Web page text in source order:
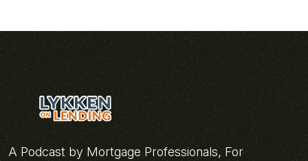
A Podcast by Mortgage Professionals, For